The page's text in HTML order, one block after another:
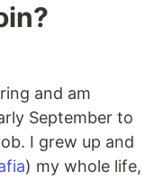
and am
September to
I grew up and
) my whole life,